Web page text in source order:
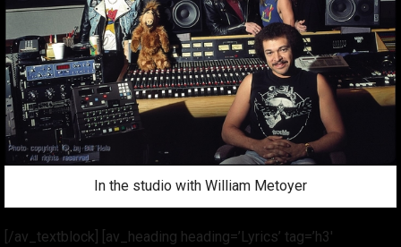
In the studio with William Metoyer
[/av_textblock] [av_heading heading=’Lyrics’ tag=’h3′